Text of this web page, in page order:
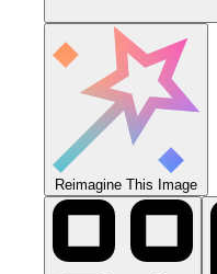
Reimagine This Image